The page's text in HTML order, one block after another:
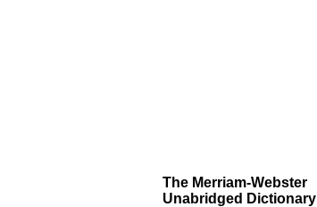
The Merriam-Webster
Unabridged Dictionary